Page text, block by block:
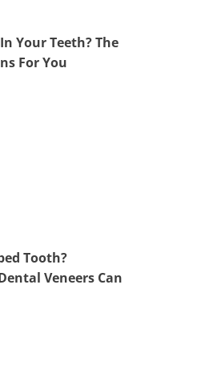
Your Teeth? The
For You
Tooth?
Veneers Can